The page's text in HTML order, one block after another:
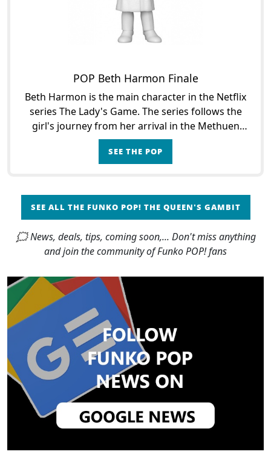
POP Beth Harmon Finale
Beth Harmon is the main character in the Netflix
series The Lady's Game. The series follows the
girl's journey from her arrival in the Methuen
orphanage when she was only 7 or 8 years old to
her parti
SEE THE POP
SEE ALL THE FUNKO POP! THE QUEEN'S GAMBIT
🗯 News, deals, tips, coming soon,... Don't miss anything
and join the community of Funko POP! fans